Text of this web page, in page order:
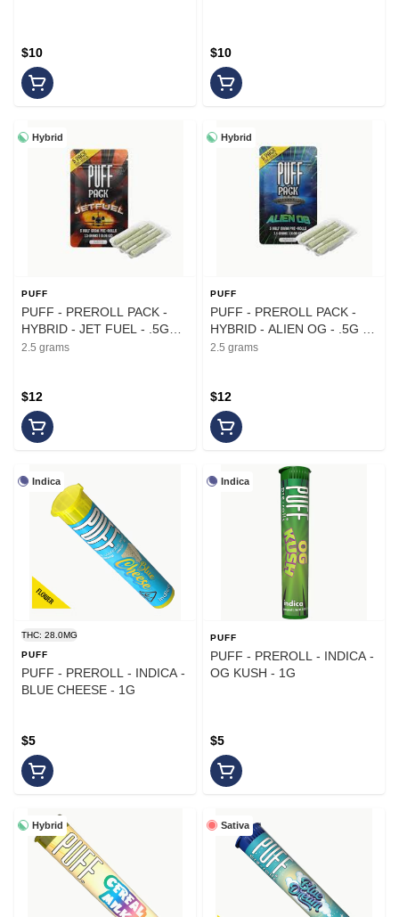
$10 $10
Hybrid
PUFF
PUFF - PREROLL PACK -
HYBRID - JET FUEL - .5G
(5PK)
2.5 grams
$12
Hybrid
PUFF
PUFF - PREROLL PACK -
HYBRID - ALIEN OG - .5G -
(5PK)
2.5 grams
$12
Indica
THC: 28.0MG
PUFF
PUFF - PREROLL - INDICA -
BLUE CHEESE - 1G
$5
Indica
PUFF
PUFF - PREROLL - INDICA -
OG KUSH - 1G
$5
Hybrid Sativa